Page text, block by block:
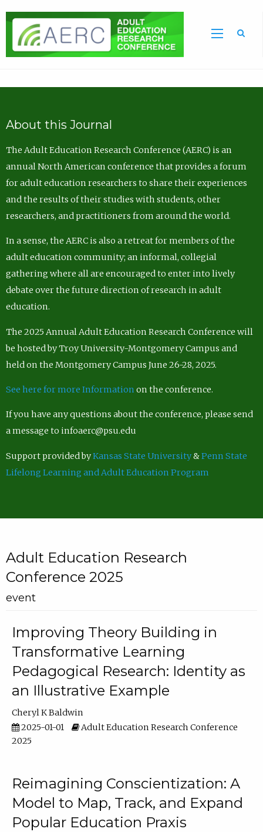
About this Journal
The Adult Education Research Conference (AERC) is an
annual North American conference that provides a forum
for adult education researchers to share their experiences
and the results of their studies with students, other
researchers, and practitioners from around the world.
In a sense, the AERC is also a retreat for members of the
adult education community; an informal, collegial
gathering where all are encouraged to enter into lively
debate over the future direction of research in adult
education.
The 2025 Annual Adult Education Research Conference will
be hosted by Troy University-Montgomery Campus and
held on the Montgomery Campus June 26-28, 2025.
See here for more Information on the conference.
If you have any questions about the conference, please send
a message to infoaerc@psu.edu
Support provided byKansas State University&Penn State
Lifelong Learning and Adult Education Program
Adult Education Research
Conference 2025
event
Improving Theory Building in
Transformative Learning
Pedagogical Research: Identity as
an Illustrative Example
Cheryl K Baldwin
2025-01-01
Adult Education Research Conference
2025
Reimagining Conscientization: A
Model to Map, Track, and Expand
Popular Education Praxis